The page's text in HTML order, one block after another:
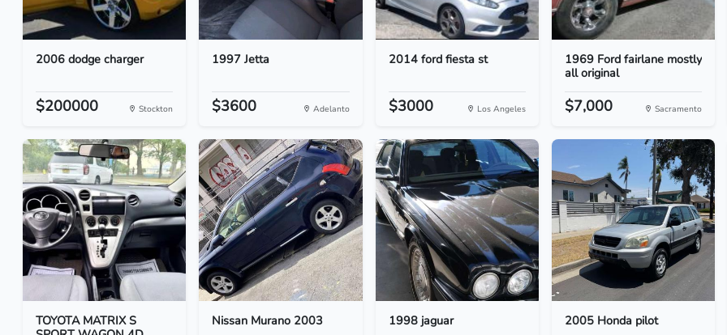
2006 dodge charger
$200000 Stockton
1997 Jetta
$3600 Adelanto
2014 ford fiesta st
$3000 Los Angeles
1969 Ford fairlane mostly
all original
$7,000 Sacramento
TOYOTA MATRIX S
Nissan Murano 2003 1998 jaguar 2005 Honda pilot